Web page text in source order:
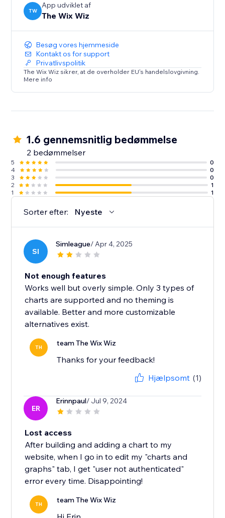
TW
App udviklet af
The Wix Wiz
Besøg vores hjemmeside
Kontakt os for support
Privatlivspolitik
The Wix Wiz sikrer, at de overholder EU's handelslovgivning.
Mere info
1.6 gennemsnitlig bedømmelse
2 bedømmelser
5
0
4
0
3
0
2
1
1
1
Sorter efter: Nyeste
SI
Simleague/ Apr 4, 2025
Not enough features
Works well but overly simple. Only 3 types of
charts are supported and no theming is
available. Better and more customizable
alternatives exist.
TH team The Wix Wiz
Thanks for your feedback!
Hjælpsomt (1)
ER
Erinnpaul/ Jul 9, 2024
Lost access
After building and adding a chart to my
website, when I go in to edit my "charts and
graphs" tab, I get "user not authenticated"
error every time. Disappointing!
TH team The Wix Wiz